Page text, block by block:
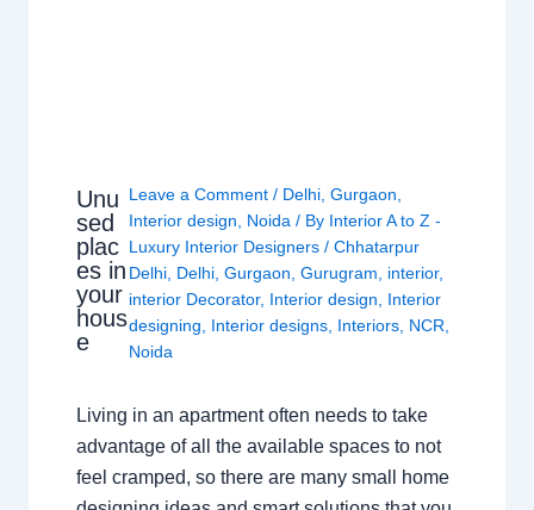
Unu
sed
plac
es in
your
hous
e
Leave a Comment / Delhi ,Gurgaon
Interior design
Noida / By Interior A to Z -
Luxury Interior Designers/Chhatarpur
Delhi Delhi ,Gurgaon ,Gurugram interior,
interior Decorator, Interior design
Interior
designing
Interior designs Interiors NCR
Noida
Living in an apartment often needs to take
advantage of all the available spaces to not
feel cramped, so there are many small home